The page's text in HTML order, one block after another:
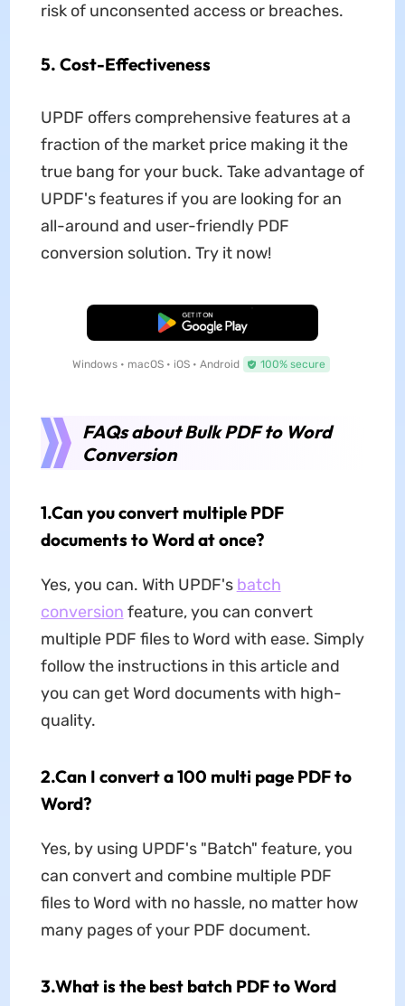
risk of unconsented access or breaches.
5. Cost-Effectiveness
UPDF offers comprehensive features at a
fraction of the market price making it the
true bang for your buck. Take advantage of
UPDF's features if you are looking for an
all-around and user-friendly PDF
conversion solution. Try it now!
Free Download
Windows • macOS • iOS • Android 100% secure
FAQs about Bulk PDF to Word
Conversion
1.Can you convert multiple PDF
documents to Word at once?
Yes, you can. With UPDF's batch
conversion feature, you can convert
multiple PDF files to Word with ease. Simply
follow the instructions in this article and
you can get Word documents with high-
quality.
2.Can I convert a 100 multi page PDF to
Word?
Yes, by using UPDF's "Batch" feature, you
can convert and combine multiple PDF
files to Word with no hassle, no matter how
many pages of your PDF document.
3.What is the best batch PDF to Word